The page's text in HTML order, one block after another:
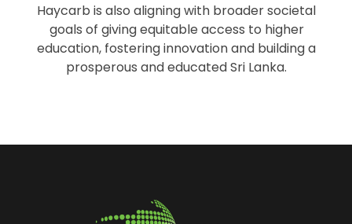
Haycarb is also aligning with broader societal
goals of giving equitable access to higher
education, fostering innovation and building a
prosperous and educated Sri Lanka.